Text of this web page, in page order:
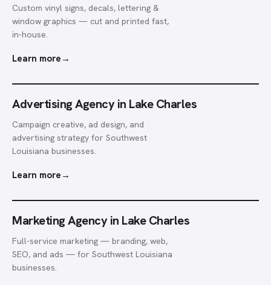
Custom vinyl signs, decals, lettering &
window graphics — cut and printed fast,
in-house.
Learn more →
Advertising Agency in Lake Charles
Campaign creative, ad design, and
advertising strategy for Southwest
Louisiana businesses.
Learn more →
Marketing Agency in Lake Charles
Full-service marketing — branding, web,
SEO, and ads — for Southwest Louisiana
businesses.